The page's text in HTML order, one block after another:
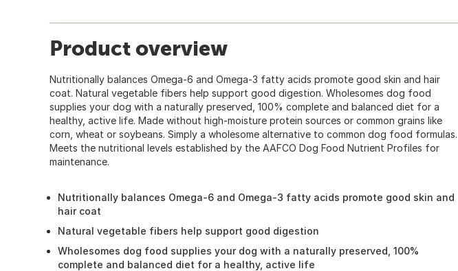
Product overview
Nutritionally balances Omega-6 and Omega-3 fatty acids promote good skin and hair
coat. Natural vegetable fibers help support good digestion. Wholesomes dog food
supplies your dog with a naturally preserved, 100% complete and balanced diet for a
healthy, active life. Made without high-moisture protein sources or common grains like
corn, wheat or soybeans. Simply a wholesome alternative to common dog food formulas.
Meets the nutritional levels established by the AAFCO Dog Food Nutrient Profiles for
maintenance.
Nutritionally balances Omega-6 and Omega-3 fatty acids promote good skin and
hair coat
Natural vegetable fibers help support good digestion
Wholesomes dog food supplies your dog with a naturally preserved, 100%
complete and balanced diet for a healthy, active life